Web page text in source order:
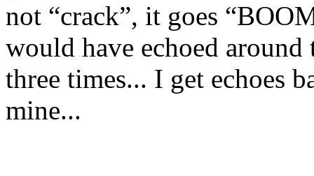
not “crack”, it goes
would have echoed
three times... I get echoes
mine...